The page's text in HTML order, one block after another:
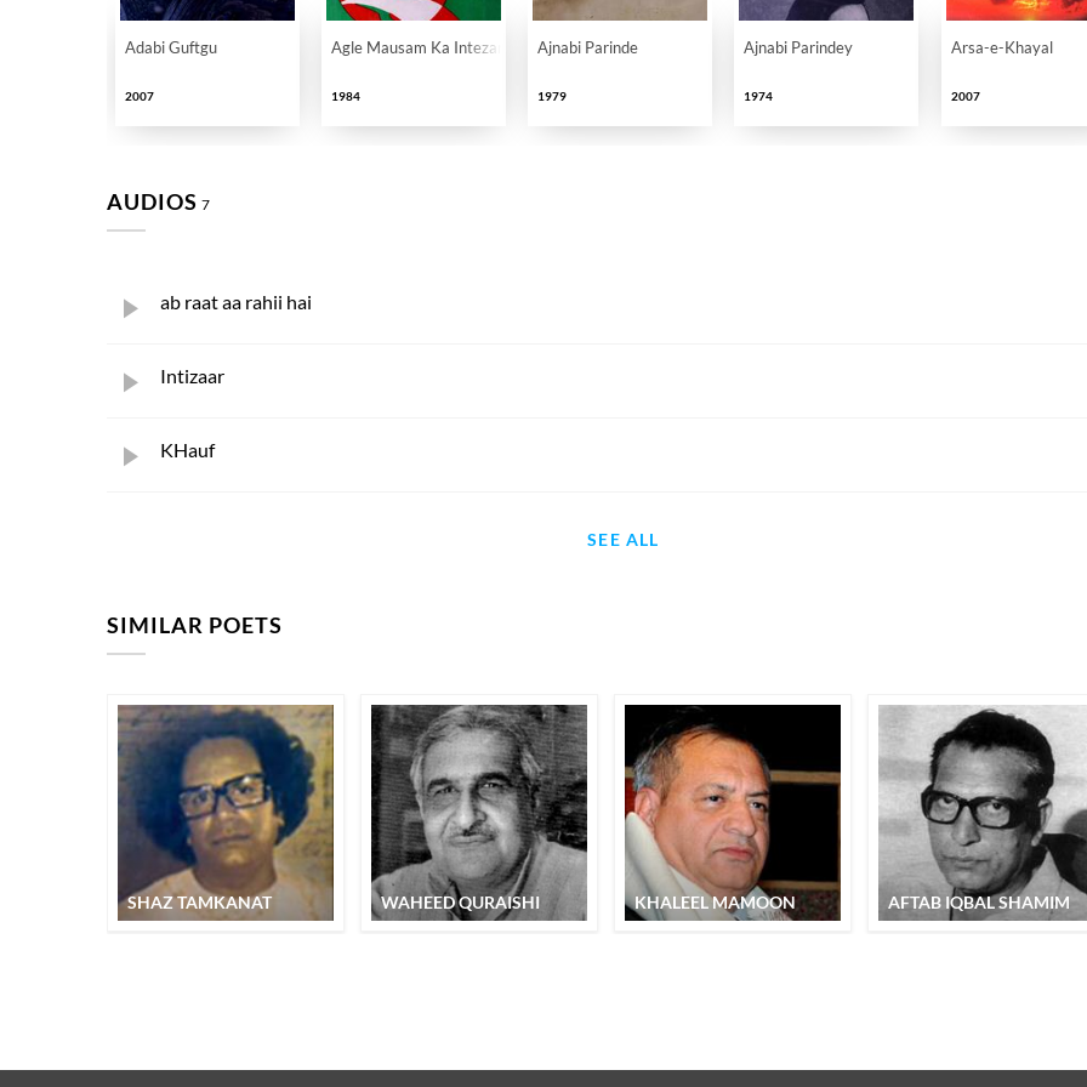
Adabi Guftgu
2007
Agle Mausam Ka Intezar
1984
Ajnabi Parinde
1979
Ajnabi Parindey
1974
Arsa-e-Khayal
2007
AUDIOS 7
ab raat aa rahii hai
Intizaar
KHauf
SEE ALL
SIMILAR POETS
SHAZ TAMKANAT WAHEED QURAISHI KHALEEL MAMOON AFTAB IQBAL SHAMIM